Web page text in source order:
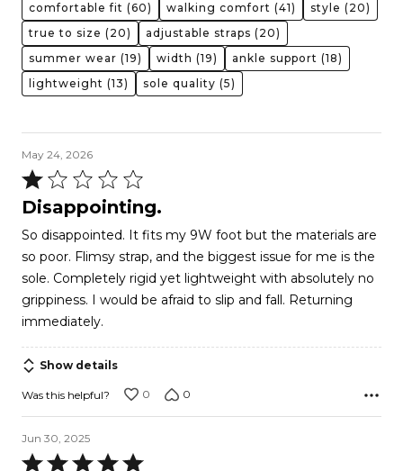
comfortable fit (60) walking comfort (41) style (20)
true to size (20) adjustable straps (20)
summer wear (19) width (19) ankle support (18)
lightweight (13) sole quality (5)
May 24, 2026
Rated
1
of
5
Disappointing.
So disappointed. It fits my 9W foot but the materials are
so poor. Flimsy strap, and the biggest issue for me is the
sole. Completely rigid yet lightweight with absolutely no
grippiness. I would be afraid to slip and fall. Returning
immediately.
Show details
Was this helpful? 0 0
Jun 30, 2025
Rated